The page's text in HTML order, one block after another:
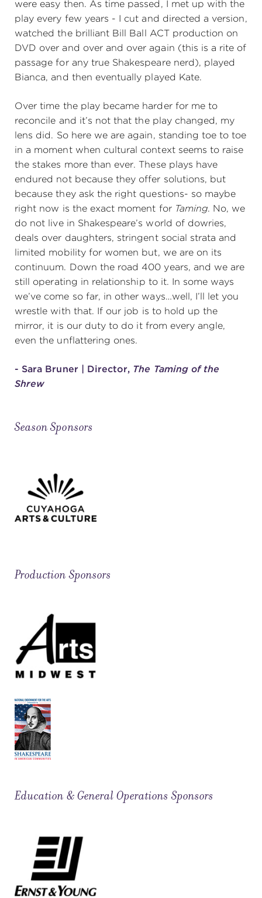
were easy then. As time passed, I met up with the
play every few years - I cut and directed a version,
watched the brilliant Bill Ball ACT production on
DVD over and over and over again (this is a rite of
passage for any true Shakespeare nerd), played
Bianca, and then eventually played Kate.
Over time the play became harder for me to
reconcile and it’s not that the play changed, my
lens did. So here we are again, standing toe to toe
in a moment when cultural context seems to raise
the stakes more than ever. These plays have
endured not because they offer solutions, but
because they ask the right questions- so maybe
right now is the exact moment for Taming. No, we
do not live in Shakespeare’s world of dowries,
deals over daughters, stringent social strata and
limited mobility for women but, we are on its
continuum. Down the road 400 years, and we are
still operating in relationship to it. In some ways
we’ve come so far, in other ways…well, I’ll let you
wrestle with that. If our job is to hold up the
mirror, it is our duty to do it from every angle,
even the unflattering ones.
- Sara Bruner | Director, The Taming of the
Shrew
Season Sponsors
Production Sponsors
Education & General Operations Sponsors